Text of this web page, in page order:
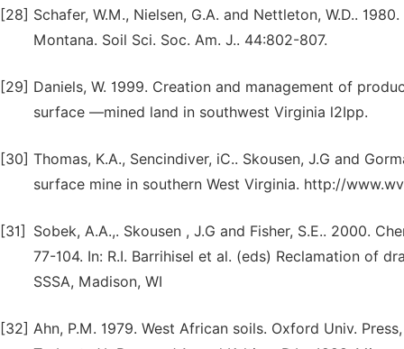
[28] Schafer, W.M., Nielsen, G.A. and Nettleton, W.D..
Montana. Soil Sci. Soc. Am. J.. 44:802-807.
[29] Daniels, W. 1999. Creation and management of
surface —mined land in southwest Virginia l2Ipp.
[30] Thomas, K.A., Sencindiver, iC.. Skousen, J.G and
surface mine in southern West Virginia. http://
[31]
Sobek, A.A.,. Skousen , J.G and Fisher, S.E.. 2000.
77-104. In: R.I. Barrihisel et al. (eds) Reclamation of
SSSA, Madison, WI
[32] Ahn, P.M. 1979. West African soils. Oxford Univ.